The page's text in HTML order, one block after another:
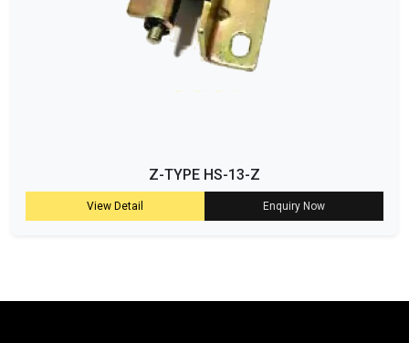
Z-TYPE HS-13-Z
View Detail Enquiry Now